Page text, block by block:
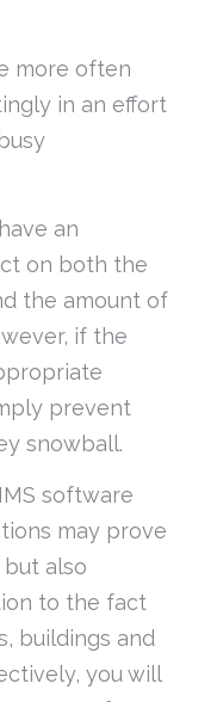
more often
in an effort
an
on both the
the amount of
if the
prevent
snowball.
software
may prove
also
to the fact
buildings and
you will